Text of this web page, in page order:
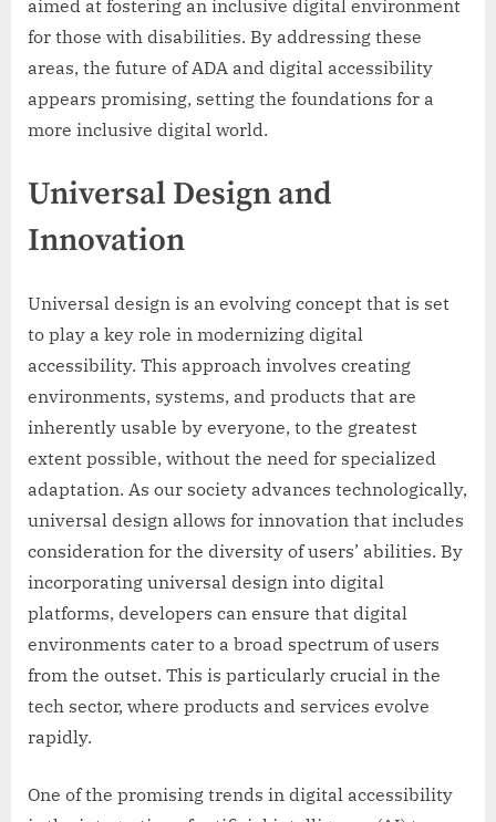
aimed at fostering an inclusive digital environment
for those with disabilities. By addressing these
areas, the future of ADA and digital accessibility
appears promising, setting the foundations for a
more inclusive digital world.
Universal Design and
Innovation
Universal design is an evolving concept that is set
to play a key role in modernizing digital
accessibility. This approach involves creating
environments, systems, and products that are
inherently usable by everyone, to the greatest
extent possible, without the need for specialized
adaptation. As our society advances technologically,
universal design allows for innovation that includes
consideration for the diversity of users’ abilities. By
incorporating universal design into digital
platforms, developers can ensure that digital
environments cater to a broad spectrum of users
from the outset. This is particularly crucial in the
tech sector, where products and services evolve
rapidly.
One of the promising trends in digital accessibility